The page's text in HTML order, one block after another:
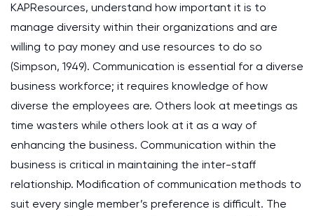
KAPResources, understand how important it is to
manage diversity within their organizations and are
willing to pay money and use resources to do so
(Simpson, 1949). Communication is essential for a diverse
business workforce; it requires knowledge of how
diverse the employees are. Others look at meetings as
time wasters while others look at it as a way of
enhancing the business. Communication within the
business is critical in maintaining the inter-staff
relationship. Modification of communication methods to
suit every single member’s preference is difficult. The